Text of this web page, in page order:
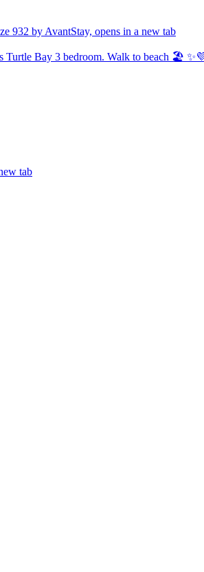
932 by AvantStay, opens in a new tab
Turtle Bay 3 bedroom. Walk to beach 🏖️
tab